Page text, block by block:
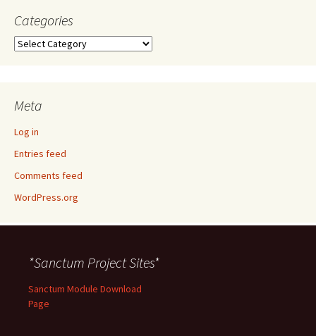
Categories
Categories
Meta
Log in
Entries feed
Comments feed
WordPress.org
*Sanctum Project Sites*
Sanctum Module Download
Page